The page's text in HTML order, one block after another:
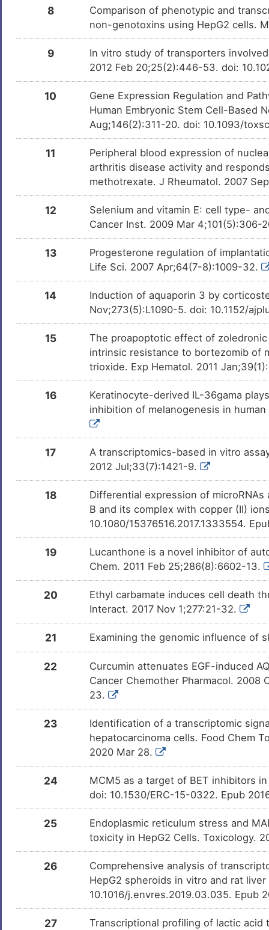
DMHWE7P Approved
Urethane DM7NSI0 Phase 4
Resveratrol DM3RWXL Phase 3
Epigallocatechin gallate DMCGWBJ Phase 3
Curcumin Phase 3
DMN4E7T Phase 3
DM0JETC
Phase 2
DMJIMXH Phase 2
Benzo(a)pyrene DMN7J43 Phase 1
(+)-JQ1 DM1CZSJ Phase 1
DMR8ONJ Phase 1 Trial
Bisphenol A DM2ZLD7
DM462BT
DMQY3L0
Acetaldehyde DMJFKG4
DMZVS9Y
Resorcinol DMM37C0
Arachidonic acid DMUOQZD
Chlorogenic acid DM2Y3P4
DMZRQU7
Serotonin
8
Comparison of phenotypic and
non-genotoxins using HepG2 cells.
9
In vitro study of transporters
2012 Feb 20;25(2):446-53. doi:
10
Gene Expression Regulation and
Human Embryonic Stem Cell-Based
Aug;146(2):311-20. doi: 10.1093/
11
Peripheral blood expression of
arthritis disease activity and
methotrexate. J Rheumatol. 2007
12
Selenium and vitamin E: cell type-
Cancer Inst. 2009 Mar 4;101(5):306-
13
Progesterone regulation of
Life Sci. 2007 Apr;64(7-8):1009-32.
14
Induction of aquaporin 3 by
Nov;273(5):L1090-5. doi: 10.1152/
15
The proapoptotic effect of
intrinsic resistance to bortezomib of
trioxide. Exp Hematol. 2011
16
Keratinocyte-derived IL-36gama
inhibition of melanogenesis in
17
A transcriptomics-based in vitro
2012 Jul;33(7):1421-9.
18
Differential expression of
B and its complex with copper (II)
10.1080/15376516.2017.1333554.
19
Lucanthone is a novel inhibitor of
Chem. 2011 Feb 25;286(8):6602-13.
20
Ethyl carbamate induces cell death
Interact. 2017 Nov 1;277:21-32.
21 Examining the genomic influence of
22
Curcumin attenuates EGF-induced
Cancer Chemother Pharmacol.
23.
23
Identification of a transcriptomic
hepatocarcinoma cells. Food Chem
2020 Mar 28.
24
MCM5 as a target of BET inhibitors
doi: 10.1530/ERC-15-0322. Epub
25
Endoplasmic reticulum stress and
toxicity in HepG2 Cells. Toxicology.
26
Comprehensive analysis of
HepG2 spheroids in vitro and rat
10.1016/j.envres.2019.03.035. Epub
27
Transcriptional profiling of lactic